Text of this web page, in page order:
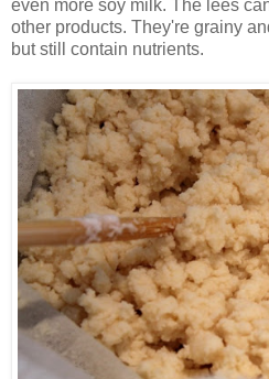
even more soy milk. The lees
other products. They're grainy
but still contain nutrients.